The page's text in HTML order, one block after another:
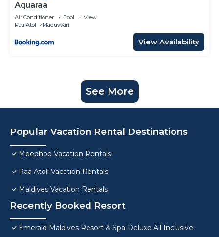
Aquaraa
Air Conditioner Pool
View
Raa Atoll
Maduvvari
View Availability
See More
Popular Vacation Rental Destinations
Meedhoo Vacation Rentals
Raa Atoll Vacation Rentals
Maldives Vacation Rentals
Recently Booked Resort
Emerald Maldives Resort & Spa-Deluxe All Inclusive